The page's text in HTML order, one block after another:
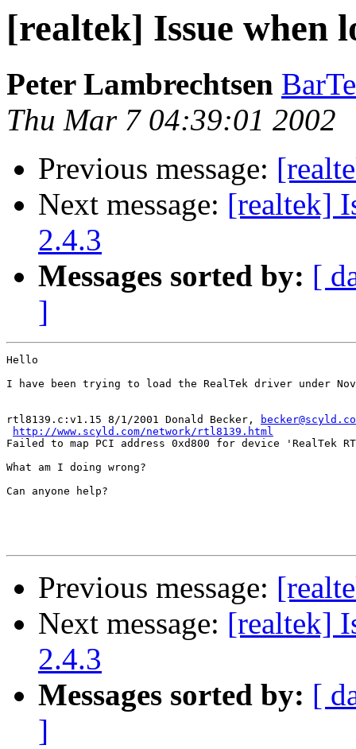
[realtek] Issue when
Peter Lambrechtsen
Thu Mar 7 04:39:01 2002
Previous message:
Next message: [realtek]
2.4.3
Messages sorted by: [
]
Hello
I have been trying to load the RealTek driver under
rtl8139.c:v1.15 8/1/2001 Donald Becker,
http://www.scyld.com/network/rtl8139.html
Failed to map PCI address 0xd800 for device 'RealTek
What am I doing wrong?
Can anyone help?
Previous message:
Next message: [realtek]
2.4.3
Messages sorted by: [
]